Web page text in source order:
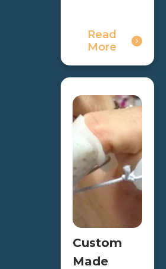
Read
More
Custom
Made